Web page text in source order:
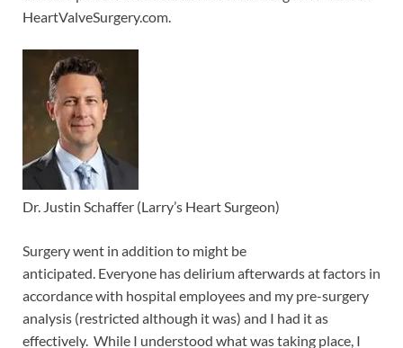
HeartValveSurgery.com.
Dr. Justin Schaffer (Larry’s Heart Surgeon)
Surgery went in addition to might be
anticipated. Everyone has delirium afterwards at factors in
accordance with hospital employees and my pre-surgery
analysis (restricted although it was) and I had it as
effectively. While I understood what was taking place, I